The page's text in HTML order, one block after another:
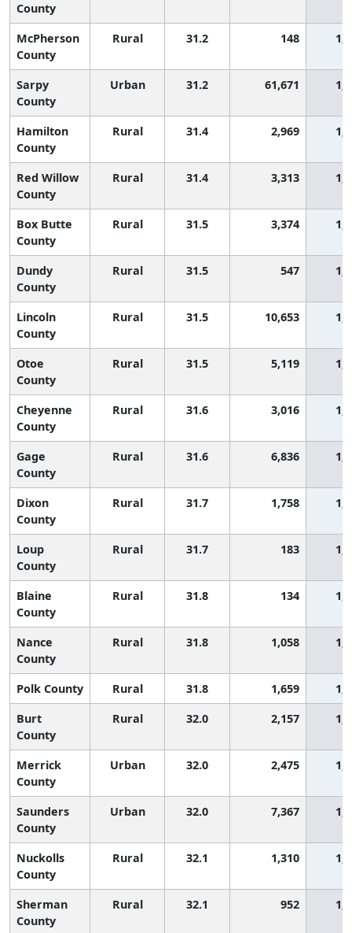
County
McPherson
County
Rural 31.2 148
Sarpy
County
Urban 31.2 61,671
Hamilton
County
Rural 31.4 2,969
Red Willow
County
Rural 31.4 3,313
Box Butte
County
Rural 31.5 3,374
Dundy
County
Rural 31.5 547
Lincoln
County
Rural 31.5 10,653
Otoe
County
Rural 31.5 5,119
Cheyenne
County
Rural 31.6 3,016
Gage
County
Rural 31.6 6,836
Dixon
County
Rural 31.7 1,758
Loup
County
Rural 31.7 183
Blaine
County
Rural 31.8 134
Nance
County
Rural 31.8 1,058
Polk County Rural 31.8 1,659
Burt
County
Rural 32.0 2,157
Merrick
County
Urban 32.0 2,475
Saunders
County
Urban 32.0 7,367
Nuckolls
County
Rural 32.1 1,310
Sherman
County
Rural 32.1 952